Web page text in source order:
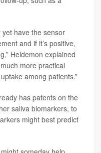
yet have the sensor
and if it’s positive,
Heldemon explained
more practical
among patients.”
has patents on the
saliva biomarkers, to
might best predict